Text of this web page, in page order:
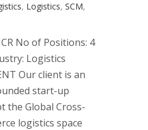
, Logistics, SCM,
No of Positions: 4
Logistics
Our client is an
start-up
the Global Cross-
logistics space